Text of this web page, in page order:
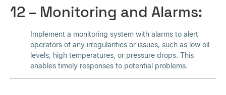
12 – Monitoring and Alarms:
Implement a monitoring system with alarms to alert
operators of any irregularities or issues, such as low oil
levels, high temperatures, or pressure drops. This
enables timely responses to potential problems.